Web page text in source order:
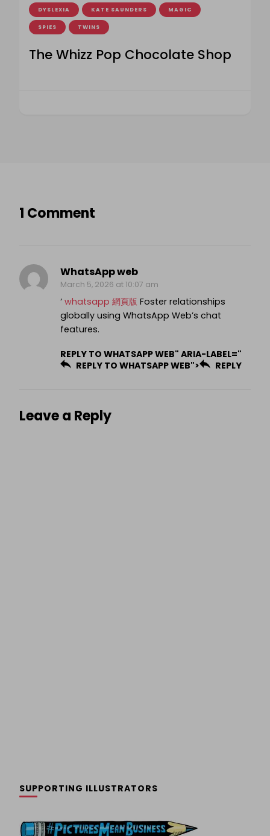
DYSLEXIA KATE SAUNDERS MAGIC
SPIES TWINS
The Whizz Pop Chocolate Shop
1 Comment
WhatsApp web
March 5, 2026 at 10:07 am
‘ whatsapp 網頁版 Foster relationships
globally using WhatsApp Web’s chat
features.
REPLY TO WHATSAPP WEB" ARIA-LABEL="
REPLY TO WHATSAPP WEB">
REPLY
Leave a Reply
SUPPORTING ILLUSTRATORS